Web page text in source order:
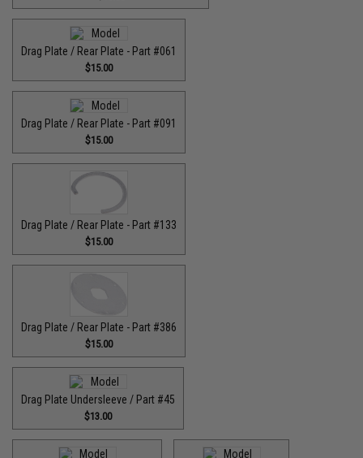
Drag Plate / Rear Plate - Part #061
$15.00
Drag Plate / Rear Plate - Part #091
$15.00
Drag Plate / Rear Plate - Part #133
$15.00
Drag Plate / Rear Plate - Part #386
$15.00
Drag Plate Undersleeve / Part #45
$13.00